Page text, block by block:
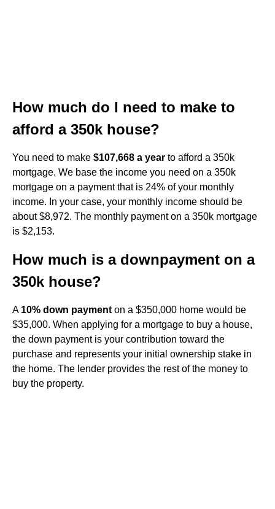
How much do I need to make to
afford a 350k house?
You need to make $107,668 a year to afford a 350k
mortgage. We base the income you need on a 350k
mortgage on a payment that is 24% of your monthly
income. In your case, your monthly income should be
about $8,972. The monthly payment on a 350k mortgage
is $2,153.
How much is a downpayment on a
350k house?
A 10% down payment on a $350,000 home would be
$35,000. When applying for a mortgage to buy a house,
the down payment is your contribution toward the
purchase and represents your initial ownership stake in
the home. The lender provides the rest of the money to
buy the property.